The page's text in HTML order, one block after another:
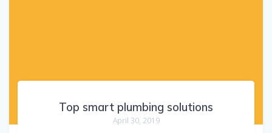
Top smart plumbing solutions
April 30, 2019